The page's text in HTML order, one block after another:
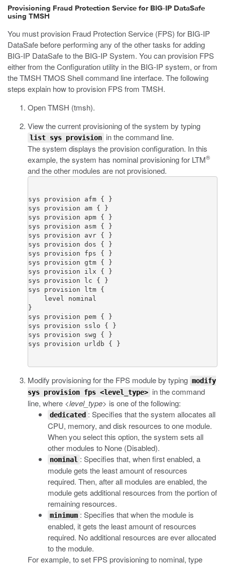
Provisioning Fraud Protection Service for BIG-IP DataSafe
using TMSH
You must provision Fraud Protection Service (FPS) for BIG-IP
DataSafe before performing any of the other tasks for adding
BIG-IP DataSafe to the BIG-IP System. You can provision FPS
either from the Configuration utility in the BIG-IP system, or from
the TMSH TMOS Shell command line interface. The following
steps explain how to provision FPS from TMSH.
Open TMSH (tmsh).
View the current provisioning of the system by typing
list sys provision in the command line.
The system displays the provision configuration. In this
example, the system has nominal provisioning for LTM®
and the other modules are not provisioned.
sys provision afm { }
sys provision am { }
sys provision apm { }
sys provision asm { }
sys provision avr { }
sys provision dos { }
sys provision fps { }
sys provision gtm { }
sys provision ilx { }
sys provision lc { }
sys provision ltm {
    level nominal
}
sys provision pem { }
sys provision sslo { }
sys provision swg { }
Modify provisioning for the FPS module by typing modify
sys provision fps <level_type> in the command
line, where <level_type> is one of the following:
dedicated : Specifies that the system allocates all
CPU, memory, and disk resources to one module.
When you select this option, the system sets all
other modules to None (Disabled).
nominal : Specifies that, when first enabled, a
module gets the least amount of resources
required. Then, after all modules are enabled, the
module gets additional resources from the portion of
remaining resources.
minimum : Specifies that when the module is
enabled, it gets the least amount of resources
required. No additional resources are ever allocated
to the module.
For example, to set FPS provisioning to nominal, type